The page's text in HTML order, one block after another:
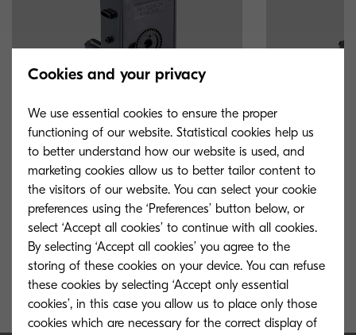
TK-5240M
Magenta toner yield 3,000 pages in
accordance with ISO /IEC 19798.
TK-5240Y
Yellow toner
accordance
Cookies and your privacy
We use essential cookies to ensure the proper
functioning of our website. Statistical cookies help us
to better understand how our website is used, and
marketing cookies allow us to better tailor content to
the visitors of our website. You can select your cookie
preferences using the ‘Preferences’ button below, or
select ‘Accept all cookies’ to continue with all cookies.
By selecting ‘Accept all cookies’ you agree to the
storing of these cookies on your device. You can refuse
these cookies by selecting ‘Accept only essential
cookies’, in this case you allow us to place only those
cookies which are necessary for the correct display of